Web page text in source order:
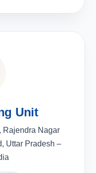
Unit
Rajendra Nagar
Uttar Pradesh –